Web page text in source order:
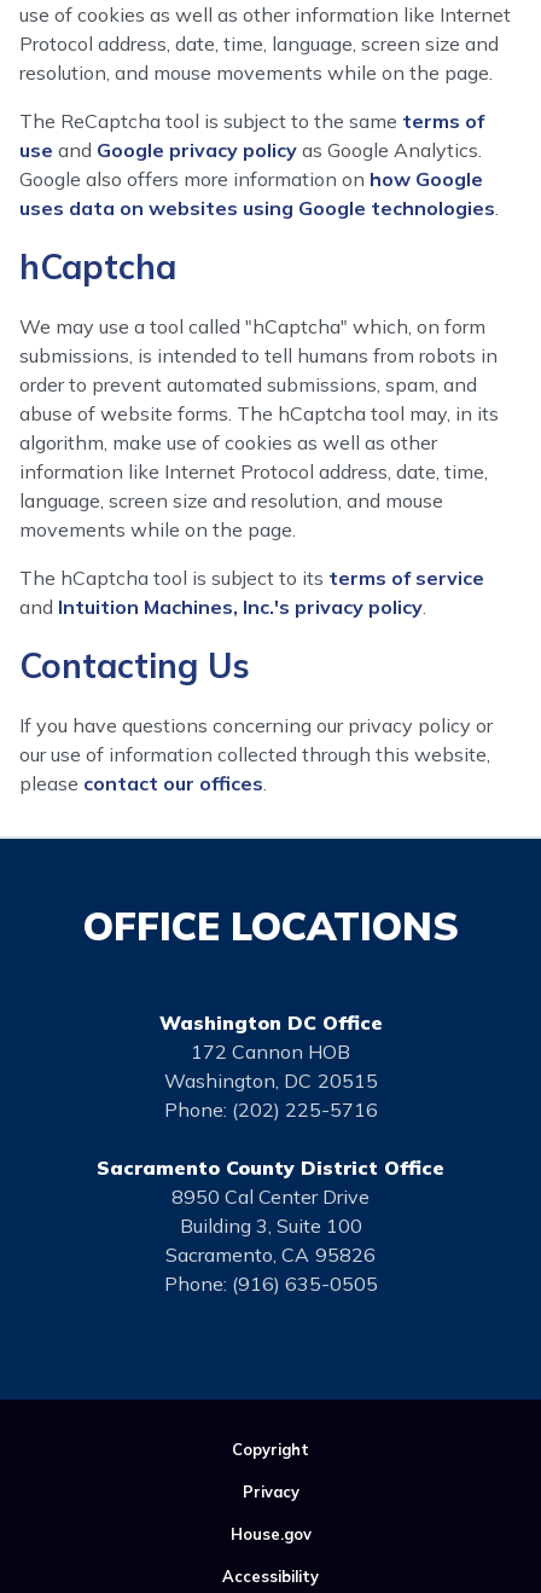
use of cookies as well as other information like Internet
Protocol address, date, time, language, screen size and
resolution, and mouse movements while on the page.
The ReCaptcha tool is subject to the same terms of
use and Google privacy policy as Google Analytics.
Google also offers more information on how Google
uses data on websites using Google technologies.
hCaptcha
We may use a tool called "hCaptcha" which, on form
submissions, is intended to tell humans from robots in
order to prevent automated submissions, spam, and
abuse of website forms. The hCaptcha tool may, in its
algorithm, make use of cookies as well as other
information like Internet Protocol address, date, time,
language, screen size and resolution, and mouse
movements while on the page.
The hCaptcha tool is subject to its terms of service
and Intuition Machines, Inc.'s privacy policy.
Contacting Us
If you have questions concerning our privacy policy or
our use of information collected through this website,
please contact our offices.
OFFICE LOCATIONS
Washington DC Office
172 Cannon HOB
Washington, DC20515
Phone: (202) 225-5716
Sacramento County District Office
8950 Cal Center Drive
Building 3, Suite 100
Sacramento, CA95826
Phone: (916) 635-0505
Copyright
Privacy
House.gov
Accessibility